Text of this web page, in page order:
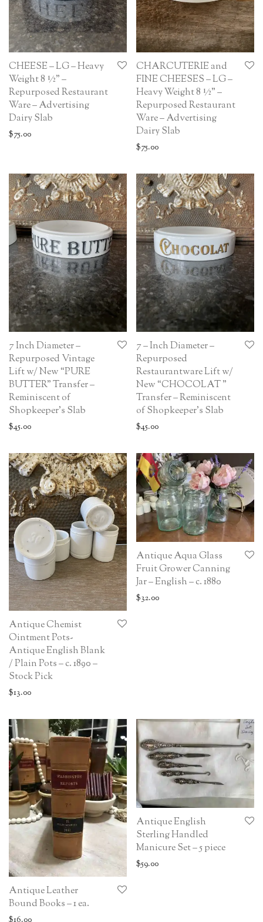
CHEESE – LG – Heavy
Weight 8 ½” –
Repurposed Restaurant
Ware – Advertising
Dairy Slab
$75.00
CHARCUTERIE and
FINE CHEESES – LG –
Heavy Weight 8 ½” –
Repurposed Restaurant
Ware – Advertising
Dairy Slab
$75.00
7 Inch Diameter –
Repurposed Vintage
Lift w/ New “PURE
BUTTER” Transfer –
Reminiscent of
Shopkeeper’s Slab
$45.00
7 – Inch Diameter –
Repurposed
Restaurantware Lift w/
New “CHOCOLAT ”
Transfer – Reminiscent
of Shopkeeper’s Slab
$45.00
Antique Chemist
Ointment Pots-
Antique English Blank
/ Plain Pots – c. 1890 –
Stock Pick
$13.00
Antique Aqua Glass
Fruit Grower Canning
Jar – English – c. 1880
$32.00
Antique Leather
Bound Books – 1 ea.
Antique English
Sterling Handled
Manicure Set – 5 piece
$59.00